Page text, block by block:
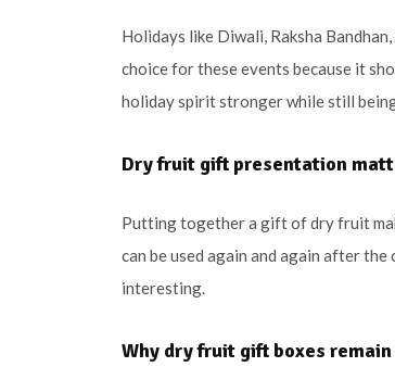
Holidays like Diwali, Raksha
choice for these events because it
holiday spirit stronger while still
Dry fruit gift presentation
Putting together a gift of dry fruit
can be used again and again after
interesting.
Why dry fruit gift boxes